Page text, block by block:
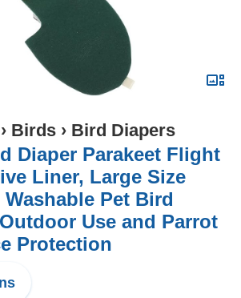
› Birds › Bird Diapers
Diaper Parakeet Flight
Liner, Large Size
Washable Pet Bird
Use and Parrot
Protection